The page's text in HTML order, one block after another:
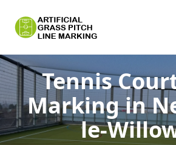
Tennis
Markingin
le-